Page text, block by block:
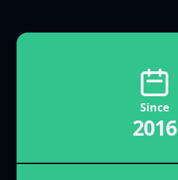
Since
2016